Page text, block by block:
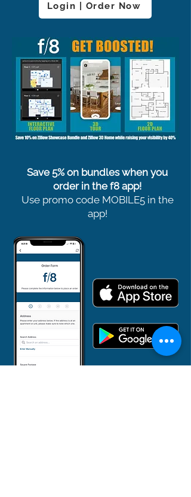
Login | Order Now
Save 5% on bundles when you
order in the f8 app!
Use promo code MOBILE5 in the
app!